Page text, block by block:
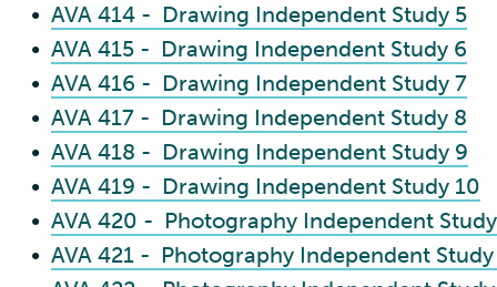
• AVA 414 - Drawing Independent Study 5
• AVA 415 - Drawing Independent Study 6
• AVA 416 - Drawing Independent Study 7
• AVA 417 - Drawing Independent Study 8
• AVA 418 - Drawing Independent Study 9
• AVA 419 - Drawing Independent Study 10
• AVA 420 - Photography Independent
• AVA 421 - Photography Independent Study